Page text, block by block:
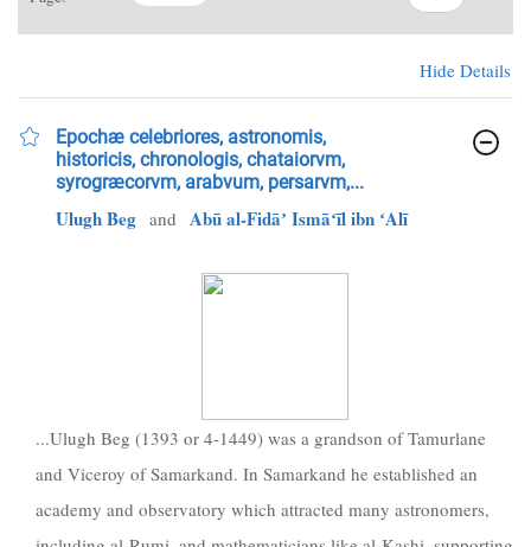
Hide Details
Epochæ celebriores, astronomis,
historicis, chronologis, chataiorvm,
syrogræcorvm, arabvum, persarvm,...
Ulugh Beg and Abū al-Fidāʼ Ismāʻīl ibn ʻAlī
...Ulugh Beg (1393 or 4-1449) was a grandson of Tamurlane
and Viceroy of Samarkand. In Samarkand he established an
academy and observatory which attracted many astronomers,